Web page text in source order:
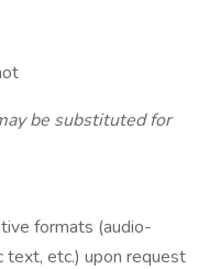
be substituted for
formats (audio-
text, etc.) upon request